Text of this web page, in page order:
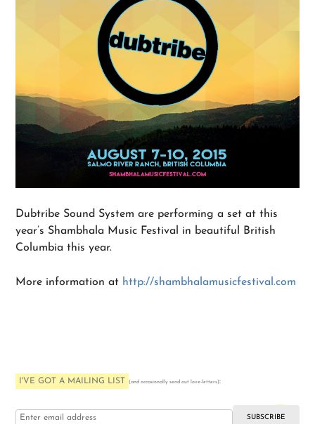
Dubtribe Sound System are performing a set at this
year’s Shambhala Music Festival in beautiful British
Columbia this year.
More information at http://shambhalamusicfestival.com
I'VE GOT A MAILING LIST (and occasionally send out love-letters):